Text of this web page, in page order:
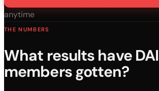
anytime
THE NUMBERS
What results have DAI
members gotten?